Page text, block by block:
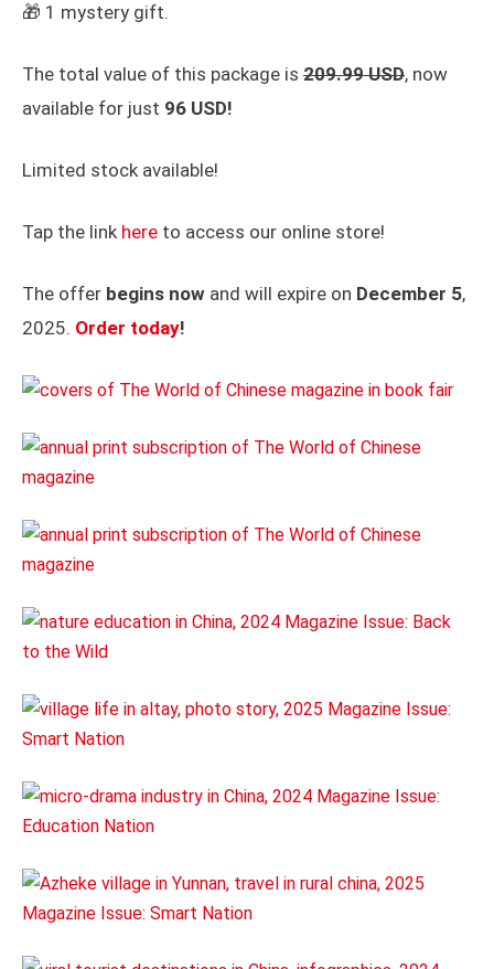
🎁 1 mystery gift.
The total value of this package is 209.99 USD, now
available for just 96 USD!
Limited stock available!
Tap the link here to access our online store!
The offer begins now and will expire on December 5,
2025. Order today!